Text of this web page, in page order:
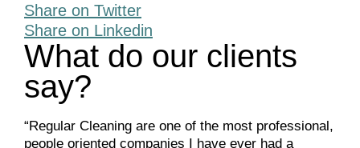
Share on Twitter
Share on Linkedin
What do our clients
say?
“Regular Cleaning are one of the most professional,
people oriented companies I have ever had a